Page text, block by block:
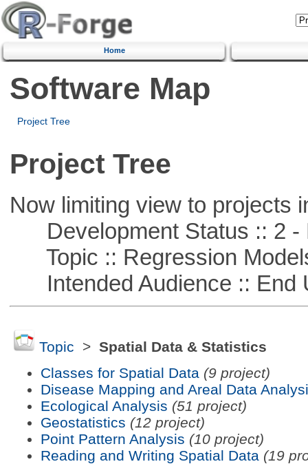
Home
Software Map
Project Tree
Project Tree
Now limiting view to projects
Development Status :: 2 -
Topic :: Regression
Intended Audience :: End
Topic > Spatial Data & Statistics
Classes for Spatial Data (9 project)
Disease Mapping and Areal Data
Ecological Analysis (51 project)
Geostatistics (12 project)
Point Pattern Analysis (10 project)
Reading and Writing Spatial Data (19